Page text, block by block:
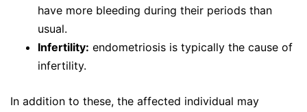
have more bleeding during their periods than
usual.
Infertility: endometriosis is typically the cause of
infertility.
In addition to these, the affected individual may